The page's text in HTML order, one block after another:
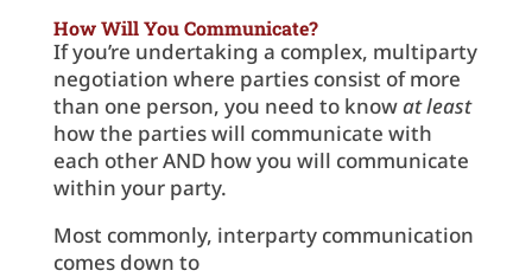
How Will You Communicate?
If you’re undertaking a complex, multiparty
negotiation where parties consist of more
than one person, you need to knowat least
how the parties will communicate with
each other AND how you will communicate
within your party.
Most commonly, interparty communication
comes down to